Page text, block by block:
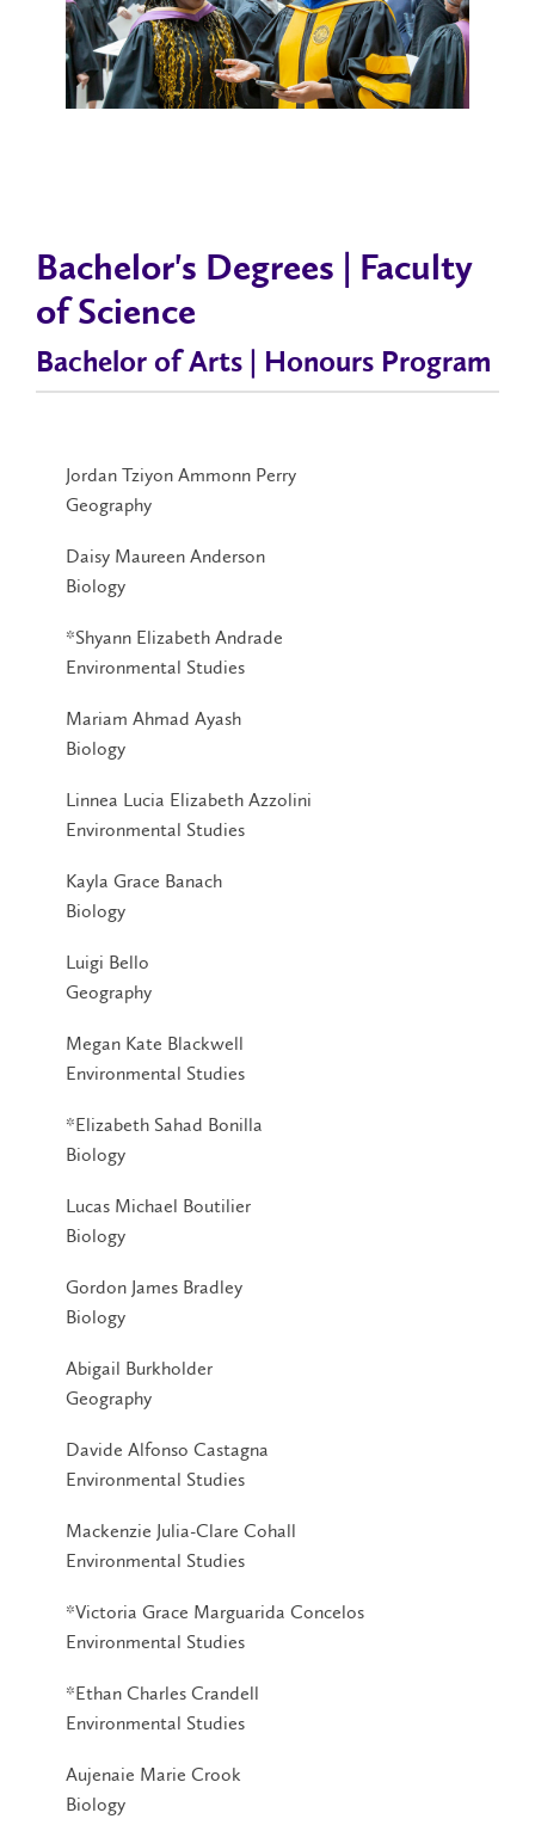
Bachelor's Degrees | Faculty
of Science
Bachelor of Arts | Honours Program
Jordan Tziyon Ammonn Perry
Geography
Daisy Maureen Anderson
Biology
*Shyann Elizabeth Andrade
Environmental Studies
Mariam Ahmad Ayash
Biology
Linnea Lucia Elizabeth Azzolini
Environmental Studies
Kayla Grace Banach
Biology
Luigi Bello
Geography
Megan Kate Blackwell
Environmental Studies
*Elizabeth Sahad Bonilla
Biology
Lucas Michael Boutilier
Biology
Gordon James Bradley
Biology
Abigail Burkholder
Geography
Davide Alfonso Castagna
Environmental Studies
Mackenzie Julia-Clare Cohall
Environmental Studies
*Victoria Grace Marguarida Concelos
Environmental Studies
*Ethan Charles Crandell
Environmental Studies
Aujenaie Marie Crook
Biology